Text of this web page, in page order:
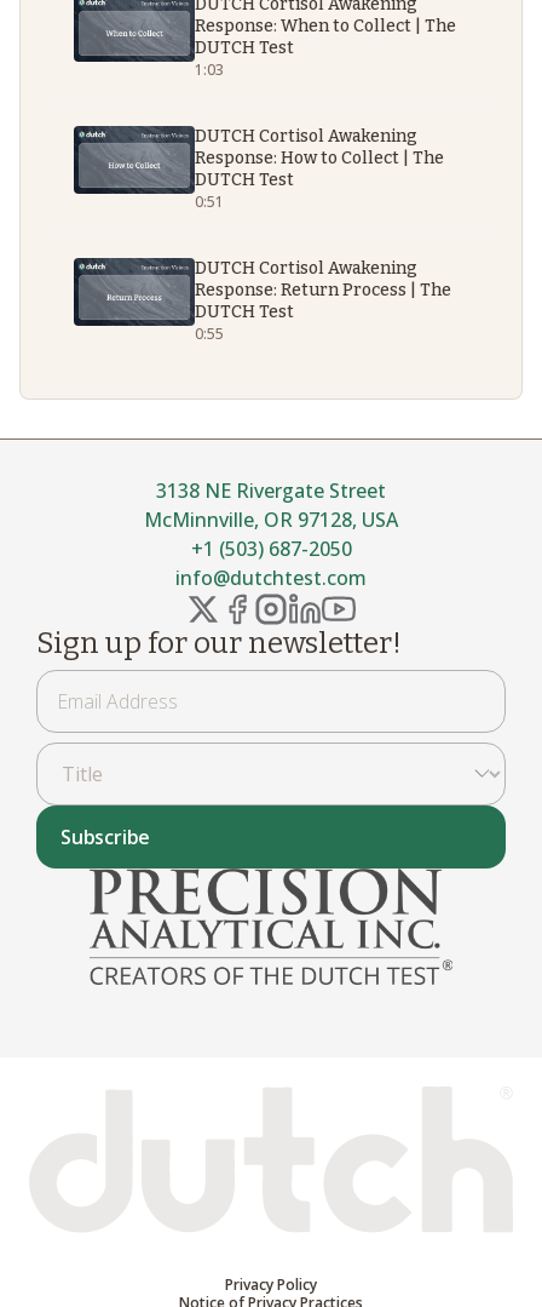
DUTCH Cortisol Awakening
Response: When to Collect | The
DUTCH Test
1:03
DUTCH Cortisol Awakening
Response: How to Collect | The
DUTCH Test
0:51
DUTCH Cortisol Awakening
Response: Return Process | The
DUTCH Test
0:55
+1 (503) 687-2050
info@dutchtest.com
3138 NE Rivergate Street
McMinnville, OR 97128, USA
Sign up for our newsletter!
Subscribe
Privacy Policy
Notice of Privacy Practices